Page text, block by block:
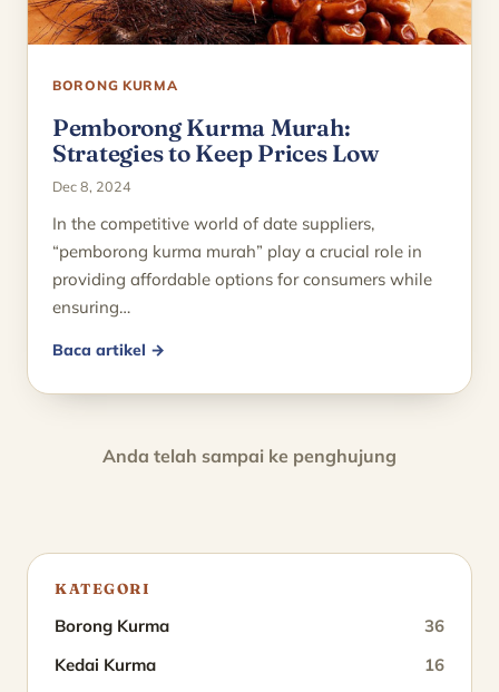
BORONG KURMA
Pemborong Kurma Murah:
Strategies to Keep Prices Low
Dec 8, 2024
In the competitive world of date suppliers,
“pemborong kurma murah” play a crucial role in
providing affordable options for consumers while
ensuring…
Baca artikel →
Anda telah sampai ke penghujung
KATEGORI
Borong Kurma
36
Kedai Kurma
16